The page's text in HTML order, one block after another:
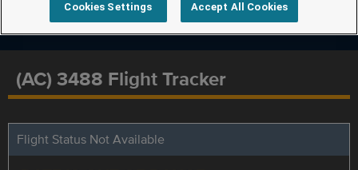
(AC) 3488 Flight Tracker
Flight Status Not Available
Cookies Settings Accept All Cookies